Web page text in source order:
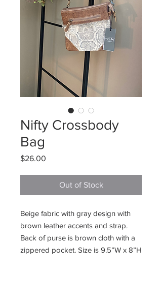
Nifty Crossbody
Bag
$26.00
Out of Stock
Beige fabric with gray design with
brown leather accents and strap.
Back of purse is brown cloth with a
zippered pocket. Size is 9.5”W x 8”H